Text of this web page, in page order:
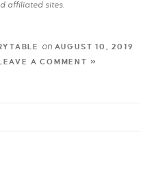
affiliated sites.
onAUGUST 10, 2019
A COMMENT »